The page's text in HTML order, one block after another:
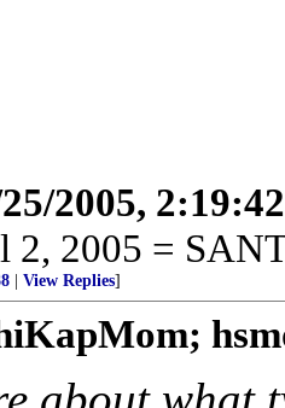
2005,
2, 2005 =
View Replies]